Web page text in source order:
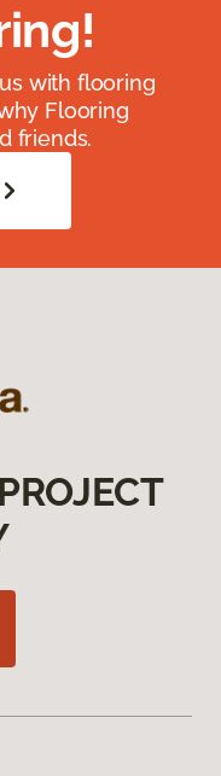
with flooring
Flooring
friends.